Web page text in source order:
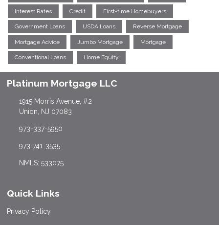
Interest Rates Credit First-time Homebuyers
Government Loans USDA Loans Reverse Mortgage
Mortgage Advice Jumbo Mortgage Mortgage
Conventional Loans Home Equity
Platinum Mortgage LLC
1915 Morris Avenue, #2
Union, NJ 07083
973-337-5950
973-741-3535
NMLS: 533075
Quick Links
Privacy Policy